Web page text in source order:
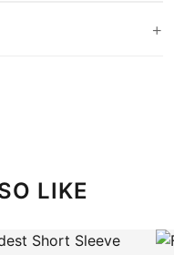
+
LIKE